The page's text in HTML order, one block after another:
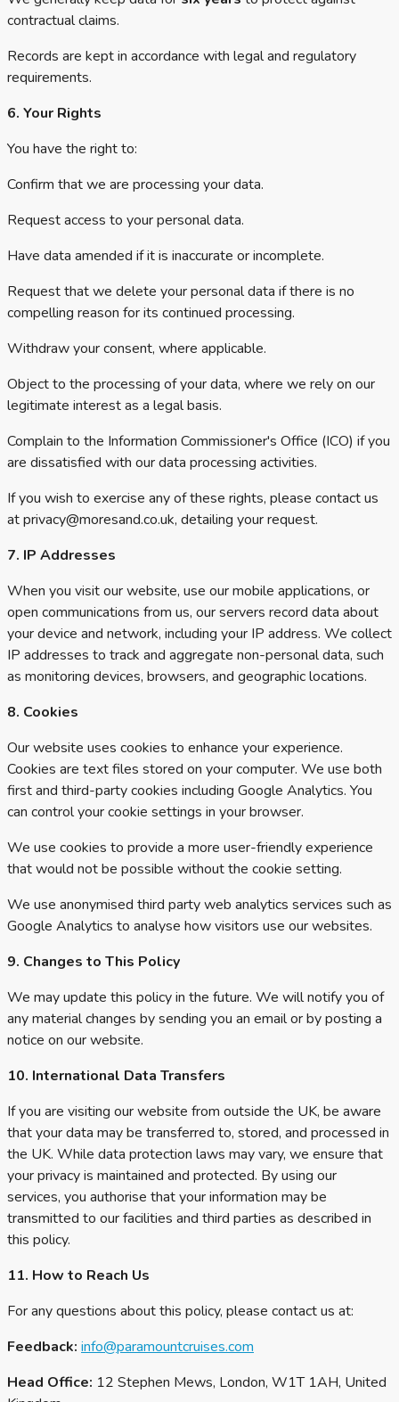
contractual claims.
Records are kept in accordance with legal and regulatory
requirements.
6. Your Rights
You have the right to:
Confirm that we are processing your data.
Request access to your personal data.
Have data amended if it is inaccurate or incomplete.
Request that we delete your personal data if there is no
compelling reason for its continued processing.
Withdraw your consent, where applicable.
Object to the processing of your data, where we rely on our
legitimate interest as a legal basis.
Complain to the Information Commissioner's Office (ICO) if you
are dissatisfied with our data processing activities.
If you wish to exercise any of these rights, please contact us
at privacy@moresand.co.uk, detailing your request.
7. IP Addresses
When you visit our website, use our mobile applications, or
open communications from us, our servers record data about
your device and network, including your IP address. We collect
IP addresses to track and aggregate non-personal data, such
as monitoring devices, browsers, and geographic locations.
8. Cookies
Our website uses cookies to enhance your experience.
Cookies are text files stored on your computer. We use both
first and third-party cookies including Google Analytics. You
can control your cookie settings in your browser.
We use cookies to provide a more user-friendly experience
that would not be possible without the cookie setting.
We use anonymised third party web analytics services such as
Google Analytics to analyse how visitors use our websites.
9. Changes to This Policy
We may update this policy in the future. We will notify you of
any material changes by sending you an email or by posting a
notice on our website.
10. International Data Transfers
If you are visiting our website from outside the UK, be aware
that your data may be transferred to, stored, and processed in
the UK. While data protection laws may vary, we ensure that
your privacy is maintained and protected. By using our
services, you authorise that your information may be
transmitted to our facilities and third parties as described in
this policy.
11. How to Reach Us
For any questions about this policy, please contact us at:
Feedback: info@paramountcruises.com
Head Office: 12 Stephen Mews, London, W1T 1AH, United